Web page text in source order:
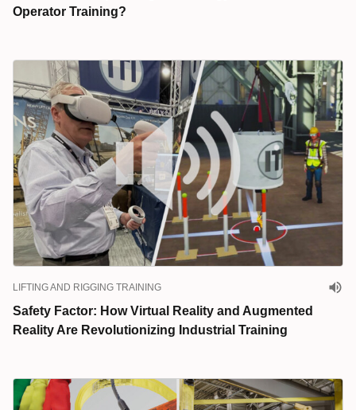
Operator Training?
LIFTING AND RIGGING TRAINING
Safety Factor: How Virtual Reality and Augmented
Reality Are Revolutionizing Industrial Training